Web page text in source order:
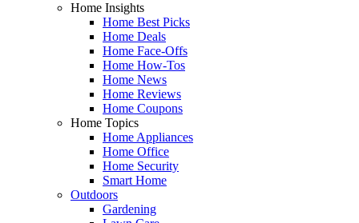
Home Insights
Home Best Picks
Home Deals
Home Face-Offs
Home How-Tos
Home News
Home Reviews
Home Coupons
Home Topics
Home Appliances
Home Office
Home Security
Smart Home
Outdoors
Gardening